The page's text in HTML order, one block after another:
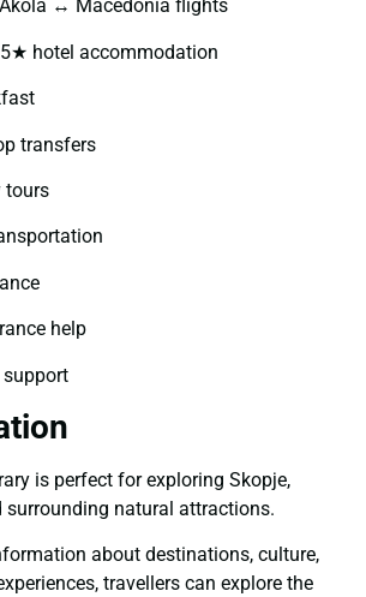
↔ Macedonia flights
hotel accommodation
transfers
tours
help
is perfect for exploring Skopje,
surrounding natural attractions.
about destinations, culture,
travellers can explore the